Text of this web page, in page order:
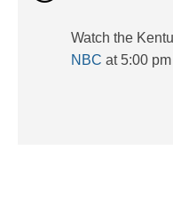
Watch the
NBC at 5:00